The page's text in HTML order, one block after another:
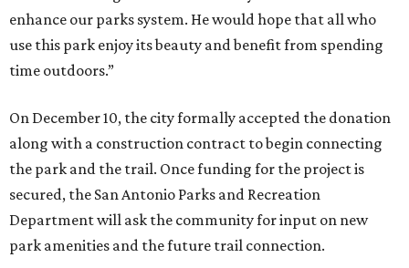
enhance our parks system. He would hope that all who
use this park enjoy its beauty and benefit from spending
time outdoors.”
On December 10, the city formally accepted the donation
along with a construction contract to begin connecting
the park and the trail. Once funding for the project is
secured, the San Antonio Parks and Recreation
Department will ask the community for input on new
park amenities and the future trail connection.